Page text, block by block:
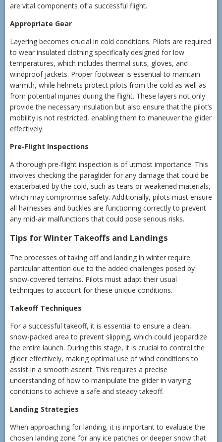
are vital components of a successful flight.
Appropriate Gear
Layering becomes crucial in cold conditions. Pilots are required
to wear insulated clothing specifically designed for low
temperatures, which includes thermal suits, gloves, and
windproof jackets. Proper footwear is essential to maintain
warmth, while helmets protect pilots from the cold as well as
from potential injuries during the flight. These layers not only
provide the necessary insulation but also ensure that the pilot’s
mobility is not restricted, enabling them to maneuver the glider
effectively.
Pre-Flight Inspections
A thorough pre-flight inspection is of utmost importance. This
involves checking the paraglider for any damage that could be
exacerbated by the cold, such as tears or weakened materials,
which may compromise safety. Additionally, pilots must ensure
all harnesses and buckles are functioning correctly to prevent
any mid-air malfunctions that could pose serious risks.
Tips for Winter Takeoffs and Landings
The processes of taking off and landing in winter require
particular attention due to the added challenges posed by
snow-covered terrains. Pilots must adapt their usual
techniques to account for these unique conditions.
Takeoff Techniques
For a successful takeoff, it is essential to ensure a clean,
snow-packed area to prevent slipping, which could jeopardize
the entire launch. During this stage, it is crucial to control the
glider effectively, making optimal use of wind conditions to
assist in a smooth ascent. This requires a precise
understanding of how to manipulate the glider in varying
conditions to achieve a safe and steady takeoff.
Landing Strategies
When approaching for landing, it is important to evaluate the
chosen landing zone for any ice patches or deeper snow that